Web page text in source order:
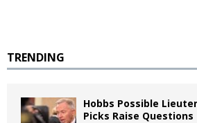
TRENDING
Hobbs Possible
Picks Raise Questions